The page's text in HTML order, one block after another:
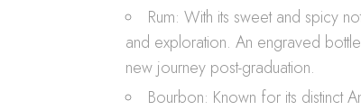
Rum: With its sweet and spicy
and exploration. An engraved
new journey post-graduation.
Bourbon: Known for its distinct